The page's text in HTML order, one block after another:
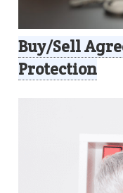
Buy/Sell
Protection